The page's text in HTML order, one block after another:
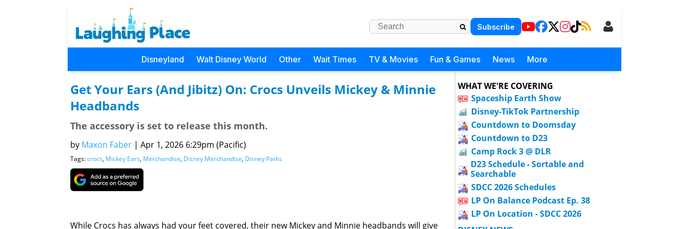
Subscribe
Disneyland Walt Disney World Other Wait Times TV & Movies Fun & Games News More
Get Your Ears (And Jibitz) On: Crocs Unveils Mickey & Minnie
Headbands
The accessory is set to release this month.
by Maxon Faber | Apr 1, 2026 6:29pm (Pacific)
Tags:crocs, Mickey Ears, Merchandise, Disney Merchandise, Disney Parks
While Crocs has always had your feet covered, their new Mickey and Minnie headbands will give
WHAT WE'RE COVERING
Spaceship Earth Show
Disney-TikTok Partnership
Countdown to Doomsday
Countdown to D23
Camp Rock 3 @ DLR
D23 Schedule - Sortable and
Searchable
SDCC 2026 Schedules
LP On Balance Podcast Ep. 38
LP On Location - SDCC 2026